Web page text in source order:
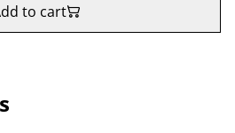
to cart